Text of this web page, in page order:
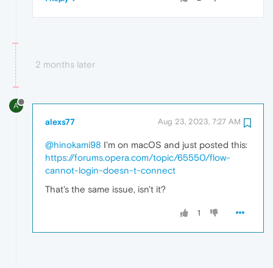
2 months later
A
alexs77 Aug 23, 2023, 7:27 AM
@hinokami98 I'm on macOS and just posted this:
https://forums.opera.com/topic/65550/flow-
cannot-login-doesn-t-connect
That's the same issue, isn't it?
1